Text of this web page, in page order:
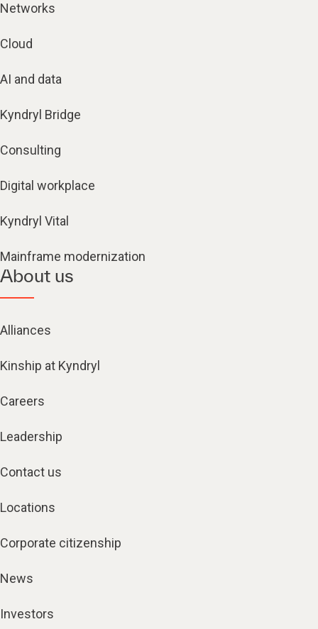
Networks
Cloud
AI and data
Kyndryl Bridge
Consulting
Digital workplace
Kyndryl Vital
Mainframe modernization
About us
Alliances
Kinship at Kyndryl
Careers
Leadership
Contact us
Locations
Corporate citizenship
News
Investors